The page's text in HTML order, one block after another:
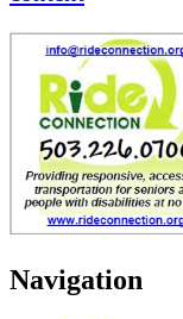
Navigation